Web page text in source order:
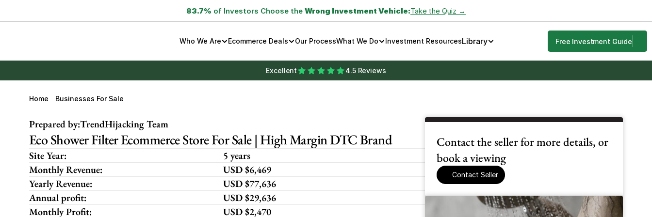
83.7% of Investors Choose the Wrong Investment Vehicle:Take the Quiz →
Who We Are Ecommerce Deals Our ProcessWhat We Do Investment ResourcesLibrary Free Investment Guide
Excellent 4.5 Reviews
Home Businesses For Sale
Prepared by:TrendHijacking Team
Eco Shower Filter Ecommerce Store For Sale | High Margin DTC Brand
Site Year:
5 years
Monthly Revenue:
USD $6,469
Yearly Revenue:
USD $77,636
Annual profit:
USD $29,636
Monthly Profit:
USD $2,470
Contact the seller for more details, or
book a viewing
Contact Seller